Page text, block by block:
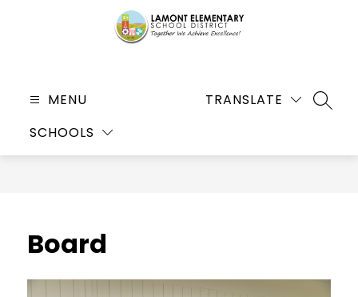
-
MENU
SCHOOLS
TRANSLATE
Board